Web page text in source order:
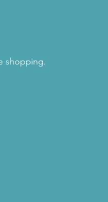
shopping.